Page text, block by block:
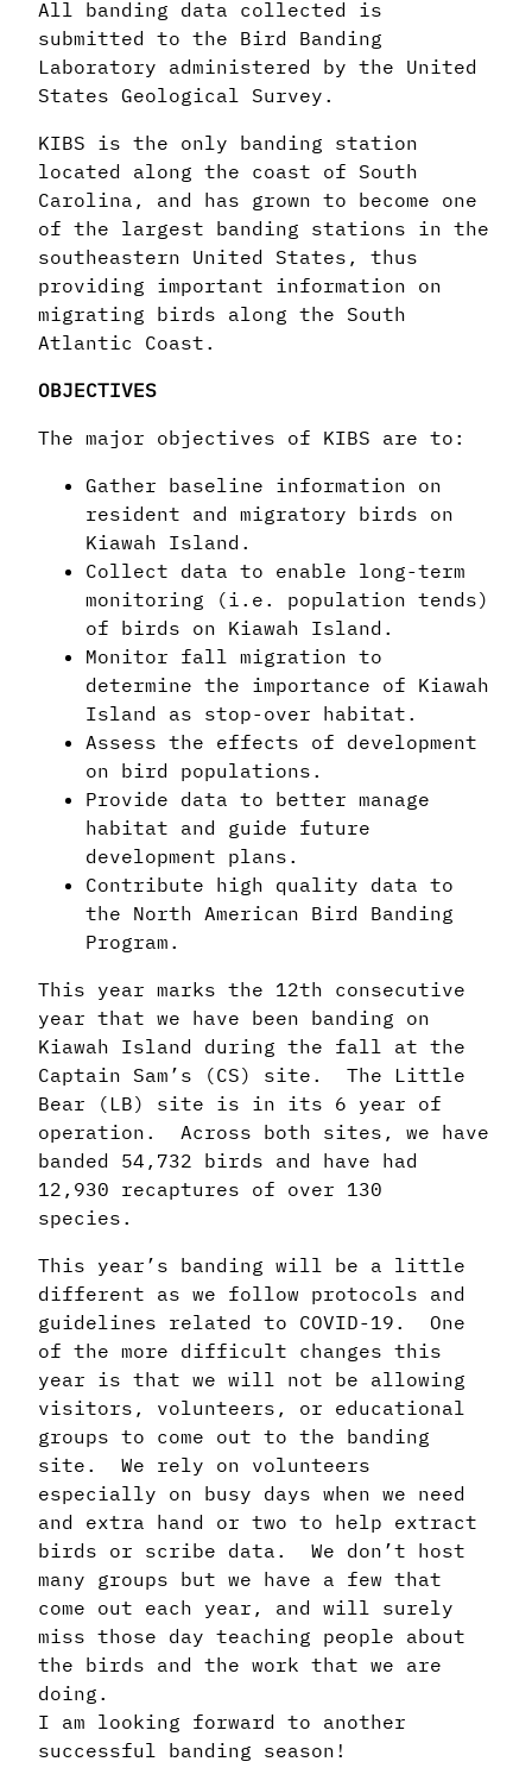
All banding data collected is
submitted to the Bird Banding
Laboratory administered by the United
States Geological Survey.
KIBS is the only banding station
located along the coast of South
Carolina, and has grown to become one
of the largest banding stations in the
southeastern United States, thus
providing important information on
migrating birds along the South
Atlantic Coast.
OBJECTIVES
The major objectives of KIBS are to:
Gather baseline information on
resident and migratory birds on
Kiawah Island.
Collect data to enable long-term
monitoring (i.e. population tends)
of birds on Kiawah Island.
Monitor fall migration to
determine the importance of Kiawah
Island as stop-over habitat.
Assess the effects of development
on bird populations.
Provide data to better manage
habitat and guide future
development plans.
Contribute high quality data to
the North American Bird Banding
Program.
This year marks the 12th consecutive
year that we have been banding on
Kiawah Island during the fall at the
Captain Sam’s (CS) site. The Little
Bear (LB) site is in its 6 year of
operation. Across both sites, we have
banded 54,732 birds and have had
12,930 recaptures of over 130
species.
This year’s banding will be a little
different as we follow protocols and
guidelines related to COVID-19. One
of the more difficult changes this
year is that we will not be allowing
visitors, volunteers, or educational
groups to come out to the banding
site. We rely on volunteers
especially on busy days when we need
and extra hand or two to help extract
birds or scribe data. We don’t host
many groups but we have a few that
come out each year, and will surely
miss those day teaching people about
the birds and the work that we are
doing.
I am looking forward to another
successful banding season!